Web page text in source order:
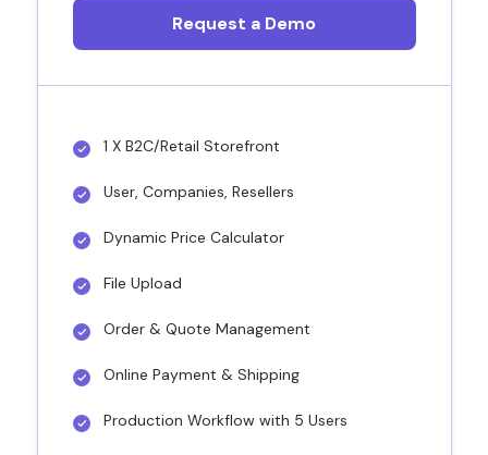
Request a Demo
1 X B2C/Retail Storefront
User, Companies, Resellers
Dynamic Price Calculator
File Upload
Order & Quote Management
Online Payment & Shipping
Production Workflow with 5 Users